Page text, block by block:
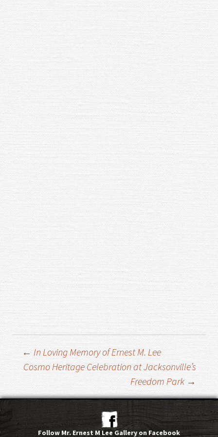
Post
navigation
← In Loving Memory of Ernest M. Lee
Cosmo Heritage Celebration at Jacksonville’s
Freedom Park →
Follow Mr. Ernest M Lee Gallery on Facebook